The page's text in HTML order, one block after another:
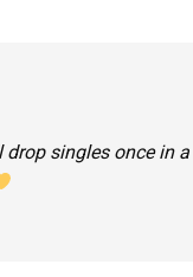
singles once in